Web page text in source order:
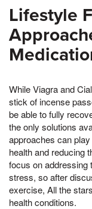
Lifestyle
While Viagra and
stick of incense
be able to fully
the only solutions
approaches can
health and reducing
focus on addressing
stress, so after
exercise, All the
health conditions.